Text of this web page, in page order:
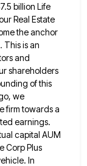
billion Life
Real Estate
the anchor
is an
and
shareholders
of this
we
firm towardsa
earnings.
capital AUM
Corp Plus
In